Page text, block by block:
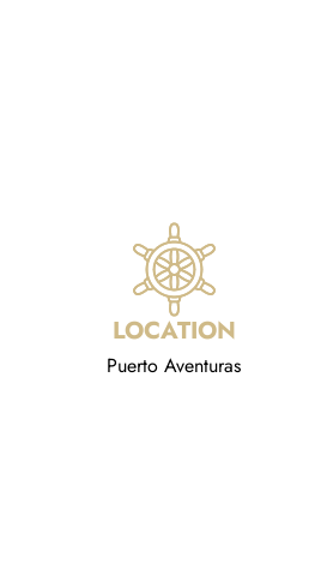
LOCATION
Puerto Aventuras